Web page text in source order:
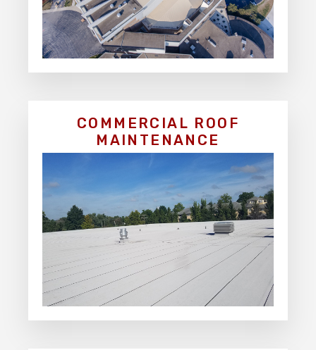
COMMERCIAL ROOF
MAINTENANCE